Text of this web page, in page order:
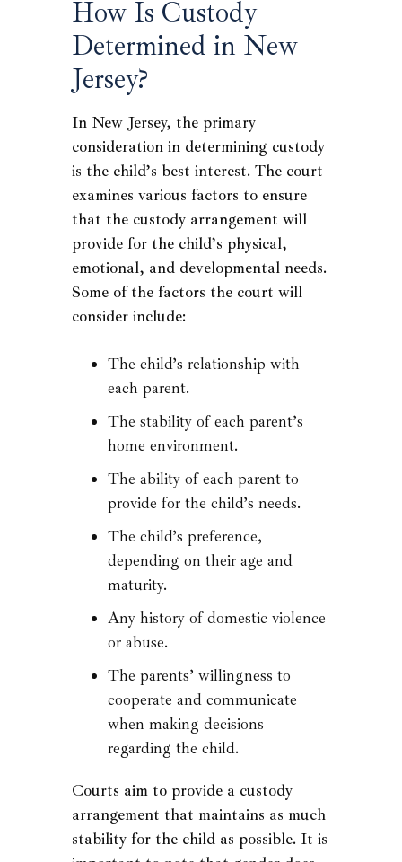
How Is Custody
Determined in New
Jersey?
In New Jersey, the primary
consideration in determining custody
is the child’s best interest. The court
examines various factors to ensure
that the custody arrangement will
provide for the child’s physical,
emotional, and developmental needs.
Some of the factors the court will
consider include:
The child’s relationship with
each parent.
The stability of each parent’s
home environment.
The ability of each parent to
provide for the child’s needs.
The child’s preference,
depending on their age and
maturity.
Any history of domestic violence
or abuse.
The parents’ willingness to
cooperate and communicate
when making decisions
regarding the child.
Courts aim to provide a custody
arrangement that maintains as much
stability for the child as possible. It is